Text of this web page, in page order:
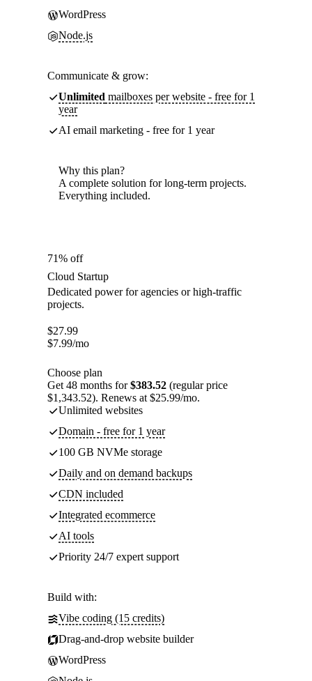
WordPress
Node.js
Communicate & grow:
Unlimited mailboxes per website - free for 1
year
AI email marketing - free for 1 year
Why this plan?
A complete solution for long-term projects.
Everything included.
71% off
Cloud Startup
Dedicated power for agencies or high-traffic
projects.
$27.99
$7.99/mo
Choose plan
Get 48 months for$383.52 (regular price
$1,343.52). Renews at $25.99/mo.
Unlimited websites
Domain - free for 1 year
100 GB NVMe storage
Daily and on demand backups
CDN included
Integrated ecommerce
AI tools
Priority 24/7 expert support
Build with:
Vibe coding (15 credits)
Drag-and-drop website builder
WordPress